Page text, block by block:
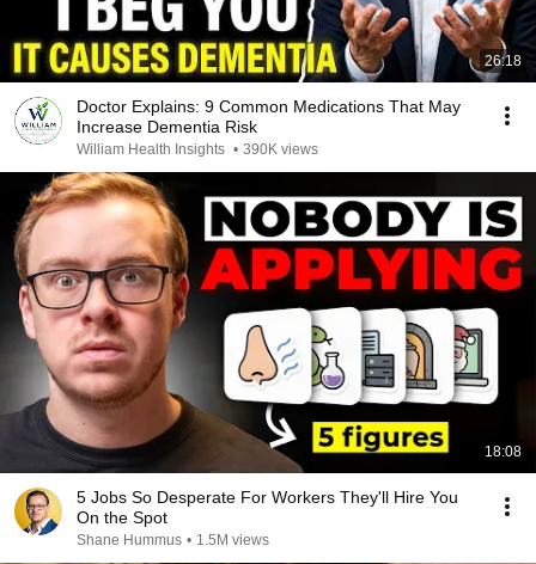
26:18
Doctor Explains: 9 Common Medications That May
Increase Dementia Risk
William Health Insights • 390K views
18:08
5 Jobs So Desperate For Workers They'll Hire You
On the Spot
Shane Hummus • 1.5M views